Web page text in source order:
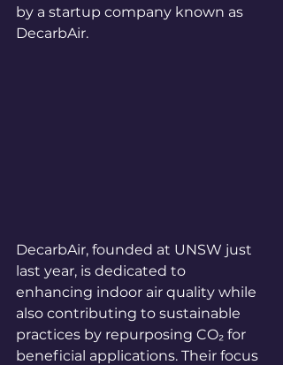
by a startup company known as
DecarbAir.
DecarbAir, founded at UNSW just
last year, is dedicated to
enhancing indoor air quality while
also contributing to sustainable
practices by repurposing CO₂ for
beneficial applications. Their focus